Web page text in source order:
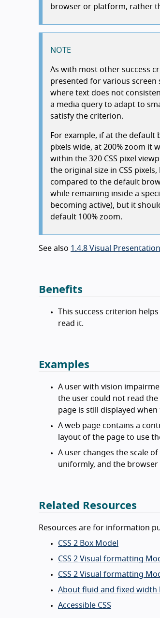
browser or platform, rather
NOTE
As with most other success
presented for various screen
where text does not
a media query to adapt to
satisfy the criterion.
For example, if at the default
pixels wide, at 200% zoom it
within the 320 CSS pixel
the original size in CSS
compared to the default
while remaining inside a
becoming active), but it
default 100% zoom.
See also 1.4.8 Visual Presentation
Benefits
This success criterion
read it.
Examples
A user with vision
the user could not read
page is still displayed
A web page contains a
layout of the page to use
A user changes the scale
uniformly, and the browser
Related Resources
Resources are for information
CSS 2 Box Model
CSS 2 Visual formatting
CSS 2 Visual formatting
About fluid and fixed width
Accessible CSS